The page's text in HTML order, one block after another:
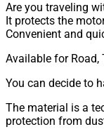
Are you traveling
It protects the
Convenient and
Available for Road,
You can decide to
The material is a
protection from